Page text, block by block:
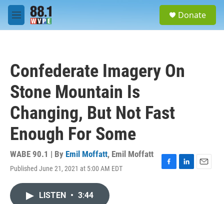
Skip to main content
M
e
Donate
Confederate Imagery On
Stone Mountain Is
Changing, But Not Fast
Enough For Some
WABE 90.1 | By Emil Moffatt, Emil Moffatt
Published June 21, 2021 at 5:00 AM EDT
F
L
E
LISTEN • 3:44